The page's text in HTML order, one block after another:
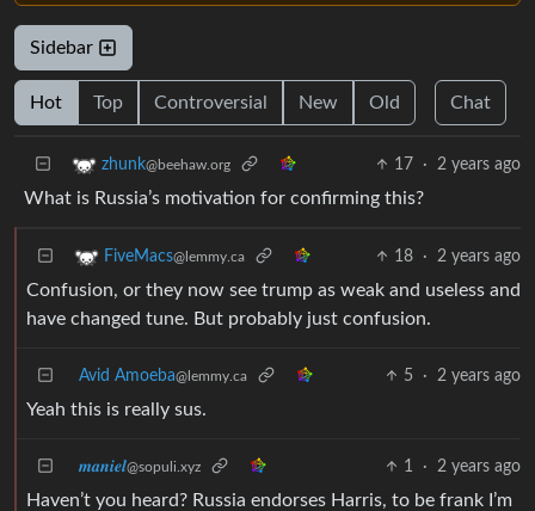
Sidebar
Hot Top Controversial New Old Chat
zhunk@beehaw.org 17 · 2 years ago
What is Russia’s motivation for confirming this?
FiveMacs@lemmy.ca 18 · 2 years ago
Confusion, or they now see trump as weak and useless and
have changed tune. But probably just confusion.
Avid Amoeba@lemmy.ca 5 · 2 years ago
Yeah this is really sus.
𝒎𝒂𝒏𝒊𝒆𝒍@sopuli.xyz 1 · 2 years ago
Haven’t you heard? Russia endorses Harris, to be frank I’m